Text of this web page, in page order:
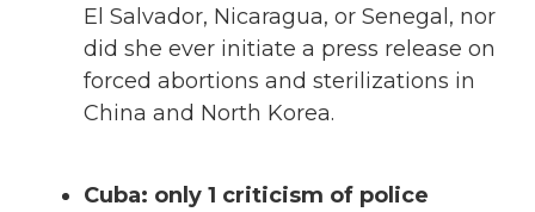
El Salvador, Nicaragua, or Senegal, nor
did she ever initiate a press release on
forced abortions and sterilizations in
China and North Korea.
Cuba: only 1 criticism of police